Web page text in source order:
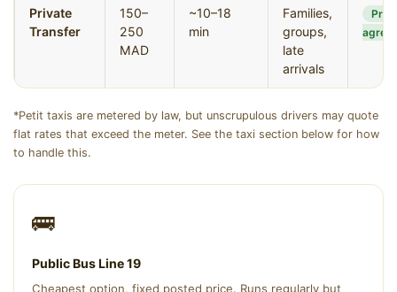
Private
Transfer
150–
250
MAD
~10–18
min
Families,
groups,
late
arrivals
Pre-
*Petit taxis are metered by law, but unscrupulous drivers may quote
flat rates that exceed the meter. See the taxi section below for how
to handle this.
🚌
Public Bus Line 19
Cheapest option, fixed posted price. Runs regularly but